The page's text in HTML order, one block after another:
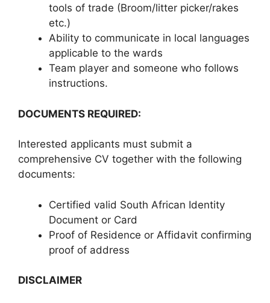
tools of trade (Broom/litter picker/rakes
etc.)
Ability to communicate in local languages
applicable to the wards
Team player and someone who follows
instructions.
DOCUMENTS REQUIRED:
Interested applicants must submit a
comprehensive CV together with the following
documents:
Certified valid South African Identity
Document or Card
Proof of Residence or Affidavit confirming
proof of address
DISCLAIMER